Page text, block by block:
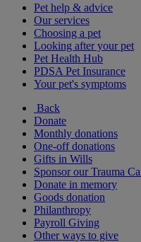
Pet help & advice
Our services
Choosing a pet
Looking after your pet
Pet Health Hub
PDSA Pet Insurance
Your pet's symptoms
Back
Donate
Monthly donations
One-off donations
Gifts in Wills
Sponsor our Trauma
Donate in memory
Goods donation
Philanthropy
Payroll Giving
Other ways to give